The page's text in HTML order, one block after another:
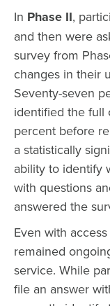
In Phase II,
and then were
survey from
changes in their
Seventy-seven
identified the full
percent before
a statistically
ability to identify
with questions
answered the
Even with
remained
service. While
file an answer